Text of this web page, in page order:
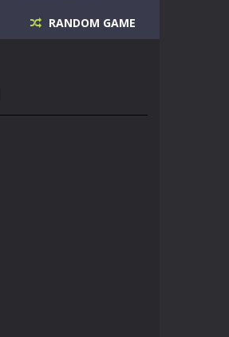
RANDOM GAME